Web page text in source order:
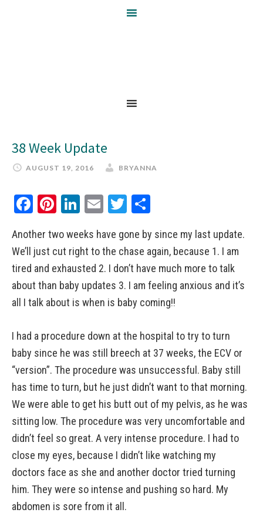
38 Week Update
AUGUST 19, 2016 BRYANNA
Facebook
Pinterest
LinkedIn
EmailTwitter
Another two weeks have gone by since my last update.
We’ll just cut right to the chase again, because 1. I am
tired and exhausted 2. I don’t have much more to talk
about than baby updates 3. I am feeling anxious and it’s
all I talk about is when is baby coming!!
I had a procedure down at the hospital to try to turn
baby since he was still breech at 37 weeks, the ECV or
“version”. The procedure was unsuccessful. Baby still
has time to turn, but he just didn’t want to that morning.
We were able to get his butt out of my pelvis, as he was
sitting low. The procedure was very uncomfortable and
didn’t feel so great. A very intense procedure. I had to
close my eyes, because I didn’t like watching my
doctors face as she and another doctor tried turning
him. They were so intense and pushing so hard. My
abdomen is sore from it all.